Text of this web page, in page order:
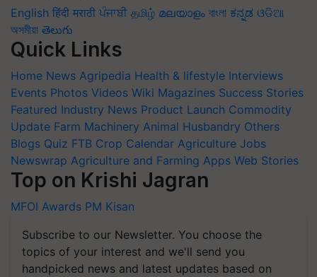
English हिंदी मराठी ਪੰਜਾਬੀ தமிழ் മലയാളം বাংলা ಕನ್ನಡ ଓଡିଆ
অসমীয়া తెలుగు
Quick Links
Home News Agripedia Health & lifestyle Interviews
Events Photos Videos Wiki Magazines Success Stories
Featured Industry News Product Launch Commodity
Update Farm Machinery Animal Husbandry Others
Blogs Quiz FTB Crop Calendar Agriculture Jobs
Newswrap Agriculture and Farming Apps Web Stories
Top on Krishi Jagran
MFOI Awards PM Kisan
Subscribe to our Newsletter. You choose the
topics of your interest and we'll send you
handpicked news and latest updates based on